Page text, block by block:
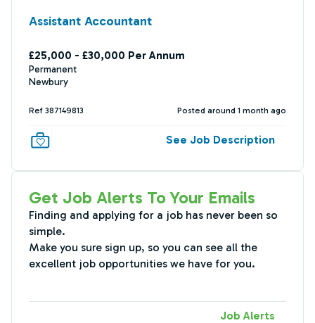
Assistant Accountant
£25,000 - £30,000 Per Annum
Permanent
Newbury
Ref 387149813 Posted around 1 month ago
See Job Description
Get Job Alerts To Your Emails
Finding and applying for a job has never been so
simple.
Make you sure sign up, so you can see all the
excellent job opportunities we have for you.
Job Alerts